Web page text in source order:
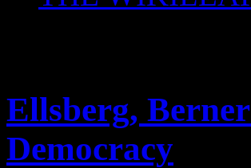
Ellsberg,
Democracy